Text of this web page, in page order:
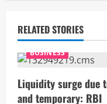
u
e
R
RELATED STORIES
BUSINESS
Liquidity surge due
and temporary: RBI